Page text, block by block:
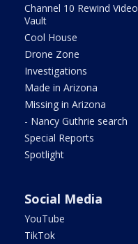
Channel 10 Rewind Video
Vault
Cool House
Drone Zone
Investigations
Made in Arizona
Missing in Arizona
- Nancy Guthrie search
Special Reports
Spotlight
Social Media
YouTube
TikTok